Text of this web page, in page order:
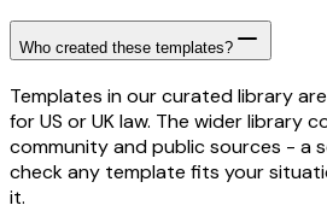
Who created these templates?
Templates in our curated library
for US or UK law. The wider library
community and public sources - a
check any template fits your
it.